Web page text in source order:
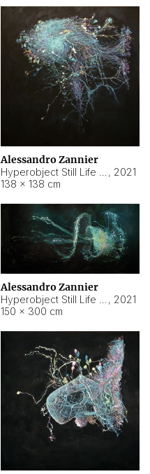
Alessandro Zannier
, 2021
138 × 138 cm
Alessandro Zannier
, 2021
150 × 300 cm